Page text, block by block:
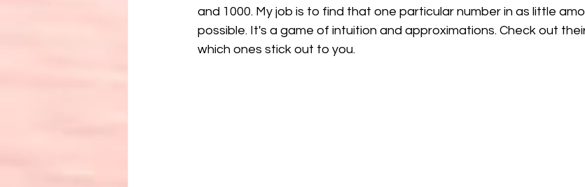
and 1000. My job is to find that one particular number in as little
possible. It's a game of intuition and approximations. Check out
which ones stick out to you.